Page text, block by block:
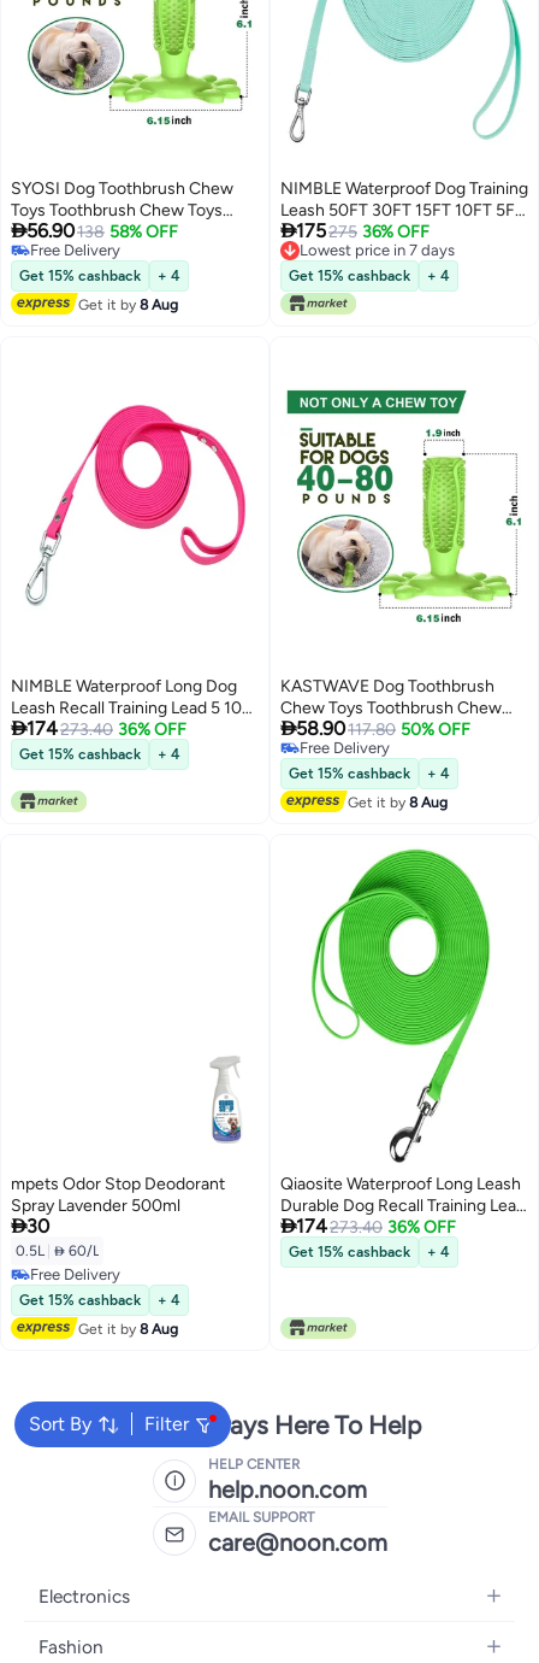
SYOSI Dog Toothbrush Chew
Toys Toothbrush Chew Toys
Natural Rubber Dog Tooth
Cleaner Stick Puppy Dental Care
Brushing Toy Dog Tooth Cleaner
56.90138 58% OFF
Free Delivery
Free Delivery
Get 15% cashback
+ 4
Get it by8 Aug
NIMBLE Waterproof Dog Training
Leash 50FT 30FT 15FT 10FT 5FT
Heavy Duty Recall Long Lead for
Large Medium Small Dogs (15FT,
Mint Green)
175275 36% OFF
Lowest price in 7 days
Lowest price in 7 days
Get 15% cashback + 4
NIMBLE Waterproof Long Dog
Leash Recall Training Lead 5 10
16 30 50 Foot for Large Medium
Small Dogs Outdoor Training
Walking Playing and Camping
174273.40 36% OFF
Get 15% cashback + 4
KASTWAVE Dog Toothbrush
Chew Toys Toothbrush Chew
Toys Natural Rubber Dog Tooth
Cleaner Stick Puppy Dental Care
Brushing Toy Dog Tooth Cleaner
58.90117.80 50% OFF
Free Delivery
Free Delivery
Get 15% cashback
+ 4
Get it by8 Aug
mpets Odor Stop Deodorant
Spray Lavender 500ml
30
0.5L  60/L
Free Delivery
Free Delivery
Get 15% cashback
+ 4
Get it by8 Aug
Qiaosite Waterproof Long Leash
Durable Dog Recall Training Lead
Great for Outdoor Hiking,
Training, Yard, Beach and
Swimming (Green, 15ft)
174273.40 36% OFF
Get 15% cashback + 4
Sort By Filter
We're Always Here To Help
HELP CENTER
help.noon.com
EMAIL SUPPORT
care@noon.com
Electronics
Mobiles
Fashion